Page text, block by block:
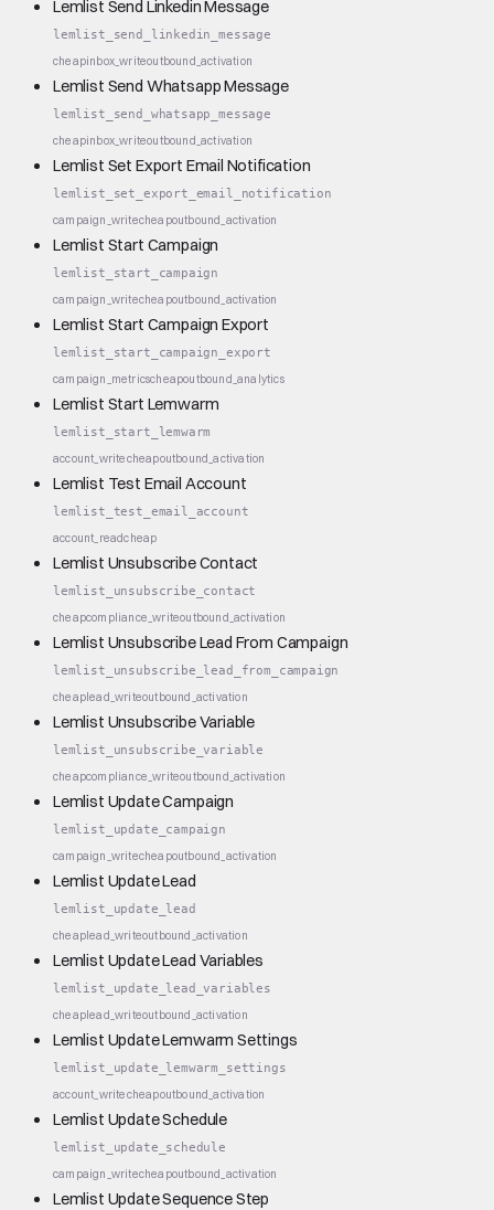
Lemlist Send Linkedin Message
lemlist_send_linkedin_message
cheapinbox_writeoutbound_activation
Lemlist Send Whatsapp Message
lemlist_send_whatsapp_message
cheapinbox_writeoutbound_activation
Lemlist Set Export Email Notification
lemlist_set_export_email_notification
campaign_writecheapoutbound_activation
Lemlist Start Campaign
lemlist_start_campaign
campaign_writecheapoutbound_activation
Lemlist Start Campaign Export
lemlist_start_campaign_export
campaign_metricscheapoutbound_analytics
Lemlist Start Lemwarm
lemlist_start_lemwarm
account_writecheapoutbound_activation
Lemlist Test Email Account
lemlist_test_email_account
account_readcheap
Lemlist Unsubscribe Contact
lemlist_unsubscribe_contact
cheapcompliance_writeoutbound_activation
Lemlist Unsubscribe Lead From Campaign
lemlist_unsubscribe_lead_from_campaign
cheaplead_writeoutbound_activation
Lemlist Unsubscribe Variable
lemlist_unsubscribe_variable
cheapcompliance_writeoutbound_activation
Lemlist Update Campaign
lemlist_update_campaign
campaign_writecheapoutbound_activation
Lemlist Update Lead
lemlist_update_lead
cheaplead_writeoutbound_activation
Lemlist Update Lead Variables
lemlist_update_lead_variables
cheaplead_writeoutbound_activation
Lemlist Update Lemwarm Settings
lemlist_update_lemwarm_settings
account_writecheapoutbound_activation
Lemlist Update Schedule
lemlist_update_schedule
campaign_writecheapoutbound_activation
Lemlist Update Sequence Step